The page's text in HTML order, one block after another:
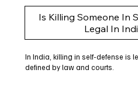
Is Killing Someone In
Legal In
In India, killing in self-defense is
defined by law and courts.